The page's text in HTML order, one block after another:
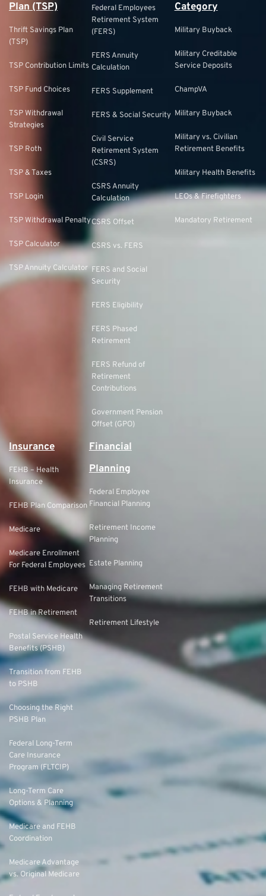
Plan (TSP)
Thrift Savings Plan
(TSP)
TSP Contribution Limits
TSP Fund Choices
TSP Withdrawal
Strategies
TSP Roth
TSP & Taxes
TSP Login
TSP Withdrawal Penalty
TSP Calculator
TSP Annuity Calculator
Federal Employees
Retirement System
(FERS)
FERS Annuity
Calculation
FERS Supplement
FERS & Social Security
Civil Service
Retirement System
(CSRS)
CSRS Annuity
Calculation
CSRS Offset
CSRS vs. FERS
FERS and Social
Security
FERS Eligibility
FERS Phased
Retirement
FERS Refund of
Retirement
Contributions
Government Pension
Offset (GPO)
Category
Military Buyback
Military Creditable
Service Deposits
ChampVA
Military Buyback
Military vs. Civilian
Retirement Benefits
Military Health Benefits
LEOs & Firefighters
Mandatory Retirement
Insurance
FEHB – Health
Insurance
FEHB Plan Comparison
Medicare
Medicare Enrollment
For Federal Employees
FEHB with Medicare
FEHB in Retirement
Postal Service Health
Benefits (PSHB)
Transition from FEHB
to PSHB
Choosing the Right
PSHB Plan
Federal Long-Term
Care Insurance
Program (FLTCIP)
Long-Term Care
Options & Planning
Medicare and FEHB
Coordination
Medicare Advantage
vs. Original Medicare
Financial
Planning
Federal Employee
Financial Planning
Retirement Income
Planning
Estate Planning
Managing Retirement
Transitions
Retirement Lifestyle